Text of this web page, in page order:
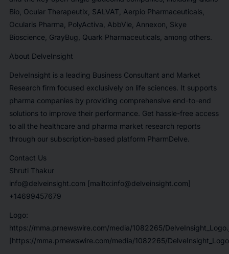
Bio, Ocular Therapeutix, SALVAT, Aerpio Pharmaceuticals,
Ocularis Pharma, PolyActiva, AbbVie, Annexon, Skye
Bioscience, GrayBug, Quark Pharmaceuticals, among others.
About DelveInsight
DelveInsight is a leading Business Consultant and Market
Research firm focused exclusively on life sciences. It supports
pharma companies by providing comprehensive end-to-end
solutions to improve their performance. Get hassle-free access
to all the healthcare and pharma market research reports
through our subscription-based platform PharmDelve.
Contact Us
Shruti Thakur
info@delveinsight.com [mailto:info@delveinsight.com]
+14699457679
Logo:
https://mma.prnewswire.com/media/1082265/
[https://mma.prnewswire.com/media/1082265/